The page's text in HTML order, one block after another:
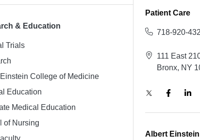
& Education
Trials
College of Medicine
Education
Medical Education
of Nursing
Patient Care
718-920-
111 East
Bronx, NY
Albert